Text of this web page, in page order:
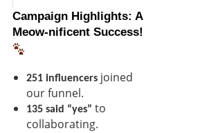
Campaign Highlights: A
Meow-nificent Success!
251 influencersjoined
our funnel.
135 said “yes” to
collaborating.